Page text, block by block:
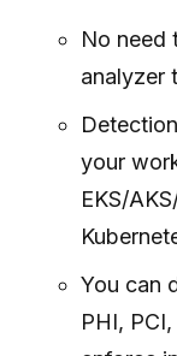
No need
analyzer
your
EKS/
You can
PHI,